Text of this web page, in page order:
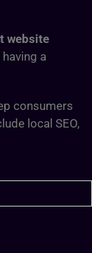
website
a
consumers
local SEO,